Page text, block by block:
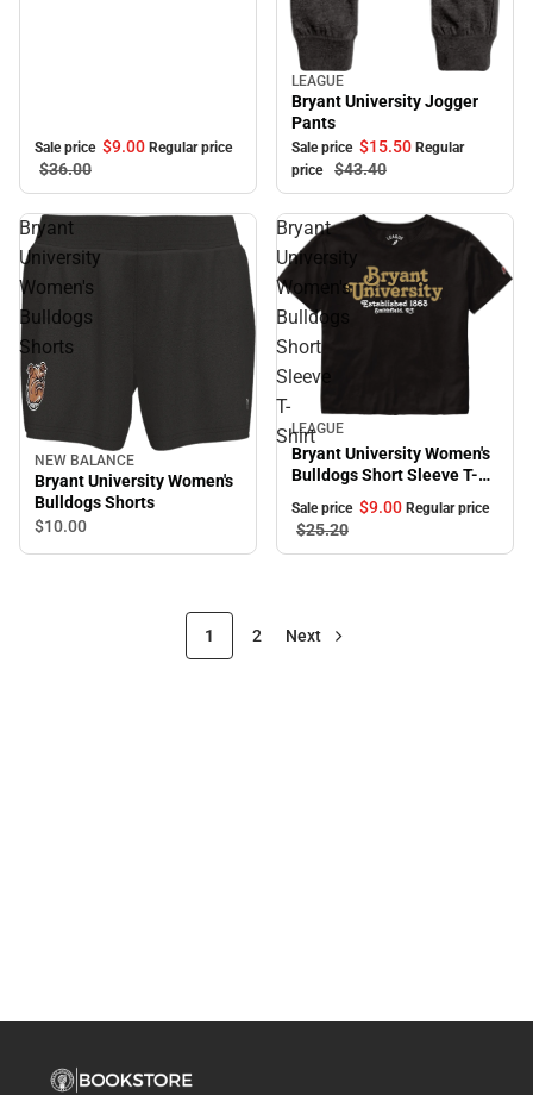
Sale price $9.00 Regular price
$36.00
Sale
LEAGUE
Bryant University Jogger
Pants
Sale price $15.50 Regular
price
$43.40
Bryant
University
Women's
Bulldogs
Shorts
NEW BALANCE
Bryant University Women's
Bulldogs Shorts
$10.00
Bryant
University
Women's
Bulldogs
Short
Sleeve
T-
Shirt
Sale
LEAGUE
Bryant University Women's
Bulldogs Short Sleeve T-
Sale price $9.00 Regular price
$25.20
1 2 Next